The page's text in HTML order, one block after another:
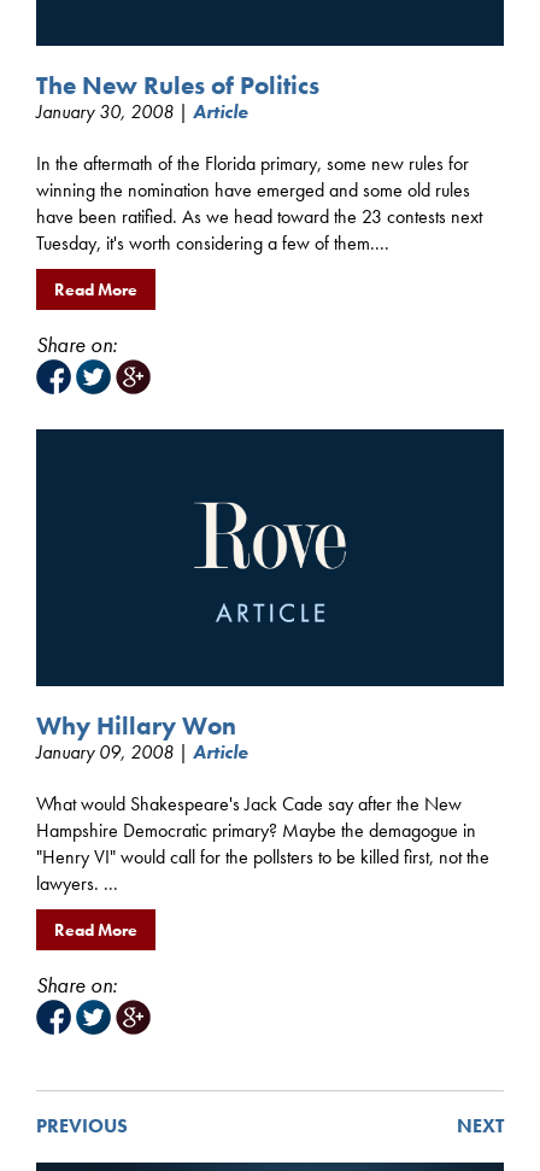
The New Rules of Politics
January 30, 2008 | Article
In the aftermath of the Florida primary, some new rules for
winning the nomination have emerged and some old rules
have been ratified. As we head toward the 23 contests next
Tuesday, it's worth considering a few of them....
Read More
Share on:
Why Hillary Won
January 09, 2008 | Article
What would Shakespeare's Jack Cade say after the New
Hampshire Democratic primary? Maybe the demagogue in
"Henry VI" would call for the pollsters to be killed first, not the
lawyers. ...
Read More
Share on:
PREVIOUS NEXT